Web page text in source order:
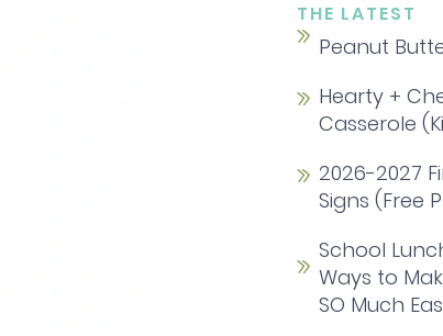
THE LATEST
Peanut
Hearty +
Casserole
2026-2027
Signs (Free
School
Ways to
SO Much